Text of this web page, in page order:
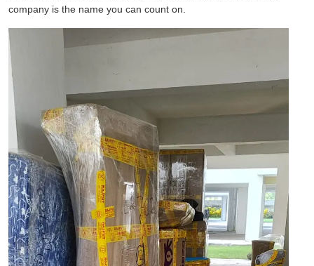
company is the name you can count on.